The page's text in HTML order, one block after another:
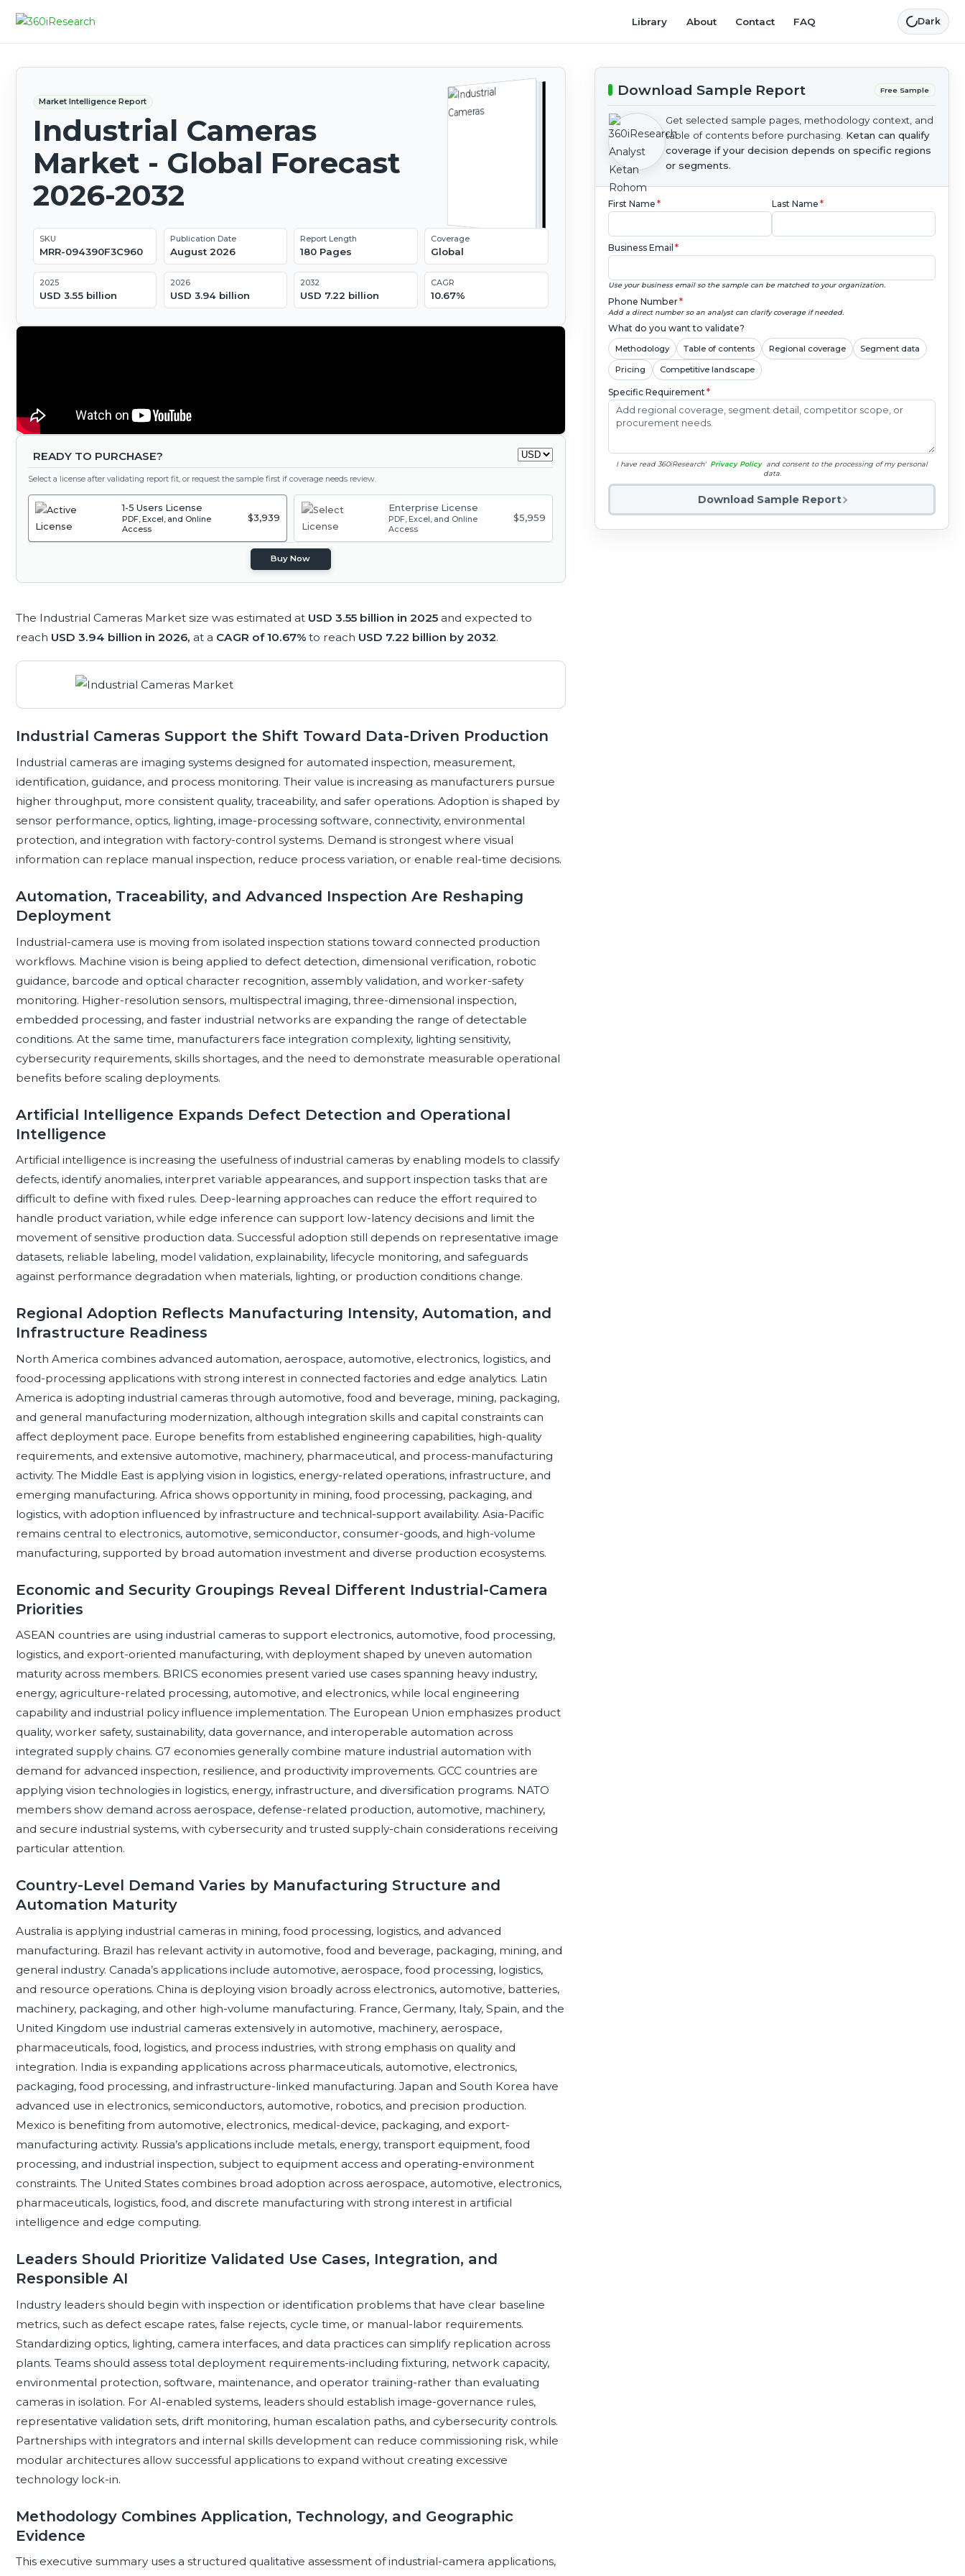
Library About Contact FAQ Dark
Market Intelligence Report
Industrial Cameras
Market - Global Forecast
2026-2032
SKU
MRR-094390F3C960
Publication Date
August 2026
Report Length
180 Pages
Coverage
Global
2025
USD 3.55 billion
2026
USD 3.94 billion
2032
USD 7.22 billion
CAGR
10.67%
READY TO PURCHASE?
Select a license after validating report fit, or request the sample first if coverage needs review.
1-5 Users License
PDF, Excel, and Online
Access
$3,939
Enterprise License
PDF, Excel, and Online
Access
$5,959
Buy Now
The Industrial Cameras Market size was estimated at USD 3.55 billion in 2025 and expected to
reach USD 3.94 billion in 2026, at a CAGR of 10.67% to reach USD 7.22 billion by 2032.
Industrial Cameras Support the Shift Toward Data-Driven Production
Industrial cameras are imaging systems designed for automated inspection, measurement,
identification, guidance, and process monitoring. Their value is increasing as manufacturers pursue
higher throughput, more consistent quality, traceability, and safer operations. Adoption is shaped by
sensor performance, optics, lighting, image-processing software, connectivity, environmental
protection, and integration with factory-control systems. Demand is strongest where visual
information can replace manual inspection, reduce process variation, or enable real-time decisions.
Automation, Traceability, and Advanced Inspection Are Reshaping
Deployment
Industrial-camera use is moving from isolated inspection stations toward connected production
workflows. Machine vision is being applied to defect detection, dimensional verification, robotic
guidance, barcode and optical character recognition, assembly validation, and worker-safety
monitoring. Higher-resolution sensors, multispectral imaging, three-dimensional inspection,
embedded processing, and faster industrial networks are expanding the range of detectable
conditions. At the same time, manufacturers face integration complexity, lighting sensitivity,
cybersecurity requirements, skills shortages, and the need to demonstrate measurable operational
benefits before scaling deployments.
Artificial Intelligence Expands Defect Detection and Operational
Intelligence
Artificial intelligence is increasing the usefulness of industrial cameras by enabling models to classify
defects, identify anomalies, interpret variable appearances, and support inspection tasks that are
difficult to define with fixed rules. Deep-learning approaches can reduce the effort required to
handle product variation, while edge inference can support low-latency decisions and limit the
movement of sensitive production data. Successful adoption still depends on representative image
datasets, reliable labeling, model validation, explainability, lifecycle monitoring, and safeguards
against performance degradation when materials, lighting, or production conditions change.
Regional Adoption Reflects Manufacturing Intensity, Automation, and
Infrastructure Readiness
North America combines advanced automation, aerospace, automotive, electronics, logistics, and
food-processing applications with strong interest in connected factories and edge analytics. Latin
America is adopting industrial cameras through automotive, food and beverage, mining, packaging,
and general manufacturing modernization, although integration skills and capital constraints can
affect deployment pace. Europe benefits from established engineering capabilities, high-quality
requirements, and extensive automotive, machinery, pharmaceutical, and process-manufacturing
activity. The Middle East is applying vision in logistics, energy-related operations, infrastructure, and
emerging manufacturing. Africa shows opportunity in mining, food processing, packaging, and
logistics, with adoption influenced by infrastructure and technical-support availability. Asia-Pacific
remains central to electronics, automotive, semiconductor, consumer-goods, and high-volume
manufacturing, supported by broad automation investment and diverse production ecosystems.
Economic and Security Groupings Reveal Different Industrial-Camera
Priorities
ASEAN countries are using industrial cameras to support electronics, automotive, food processing,
logistics, and export-oriented manufacturing, with deployment shaped by uneven automation
maturity across members. BRICS economies present varied use cases spanning heavy industry,
energy, agriculture-related processing, automotive, and electronics, while local engineering
capability and industrial policy influence implementation. The European Union emphasizes product
quality, worker safety, sustainability, data governance, and interoperable automation across
integrated supply chains. G7 economies generally combine mature industrial automation with
demand for advanced inspection, resilience, and productivity improvements. GCC countries are
applying vision technologies in logistics, energy, infrastructure, and diversification programs. NATO
members show demand across aerospace, defense-related production, automotive, machinery,
and secure industrial systems, with cybersecurity and trusted supply-chain considerations receiving
particular attention.
Country-Level Demand Varies by Manufacturing Structure and
Automation Maturity
Australia is applying industrial cameras in mining, food processing, logistics, and advanced
manufacturing. Brazil has relevant activity in automotive, food and beverage, packaging, mining, and
general industry. Canada’s applications include automotive, aerospace, food processing, logistics,
and resource operations. China is deploying vision broadly across electronics, automotive, batteries,
machinery, packaging, and other high-volume manufacturing. France, Germany, Italy, Spain, and the
United Kingdom use industrial cameras extensively in automotive, machinery, aerospace,
pharmaceuticals, food, logistics, and process industries, with strong emphasis on quality and
integration. India is expanding applications across pharmaceuticals, automotive, electronics,
packaging, food processing, and infrastructure-linked manufacturing. Japan and South Korea have
advanced use in electronics, semiconductors, automotive, robotics, and precision production.
Mexico is benefiting from automotive, electronics, medical-device, packaging, and export-
manufacturing activity. Russia’s applications include metals, energy, transport equipment, food
processing, and industrial inspection, subject to equipment access and operating-environment
constraints. The United States combines broad adoption across aerospace, automotive, electronics,
pharmaceuticals, logistics, food, and discrete manufacturing with strong interest in artificial
intelligence and edge computing.
Leaders Should Prioritize Validated Use Cases, Integration, and
Responsible AI
Industry leaders should begin with inspection or identification problems that have clear baseline
metrics, such as defect escape rates, false rejects, cycle time, or manual-labor requirements.
Standardizing optics, lighting, camera interfaces, and data practices can simplify replication across
plants. Teams should assess total deployment requirements-including fixturing, network capacity,
environmental protection, software, maintenance, and operator training-rather than evaluating
cameras in isolation. For AI-enabled systems, leaders should establish image-governance rules,
representative validation sets, drift monitoring, human escalation paths, and cybersecurity controls.
Partnerships with integrators and internal skills development can reduce commissioning risk, while
modular architectures allow successful applications to expand without creating excessive
technology lock-in.
Methodology Combines Application, Technology, and Geographic
Evidence
This executive summary uses a structured qualitative assessment of industrial-camera applications,
Download Sample Report Free Sample
Get selected sample pages, methodology context, and
table of contents before purchasing. Ketan can qualify
coverage if your decision depends on specific regions
or segments.
First Name * Last Name *
Business Email *
Use your business email so the sample can be matched to your organization.
Phone Number*
Add a direct number so an analyst can clarify coverage if needed.
What do you want to validate?
Methodology Table of contents Regional coverage Segment data
Pricing Competitive landscape
Specific Requirement*
I have read 360iResearch' Privacy Policy and consent to the processing of my personal
data.
Download Sample Report